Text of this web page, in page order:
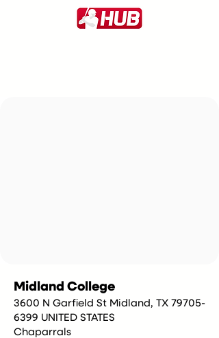
Midland College
3600 N Garfield St Midland, TX 79705-
6399 UNITED STATES
Chaparrals